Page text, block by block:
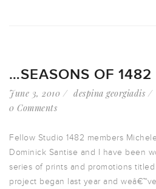
…SEASONS OF 1482
June 3, 2010 despina georgiadis
0 Comments
Fellow Studio 1482 members
Dominick Santise and I have been
series of prints and promotions titled
project began last year and